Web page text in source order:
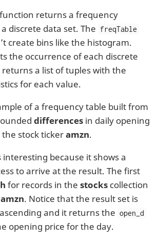
function returns a frequency
discrete data set. The freqTable
create bins like the histogram.
the occurrence of each discrete
a list of tuples with the
for each value.
of a frequency table built from
differences in daily opening
stock tickeramzn.
interesting because it shows a
to arrive at the result. The first
for records in the stocks collection
amzn. Notice that the result set is
and it returns the open_d
opening price for the day.